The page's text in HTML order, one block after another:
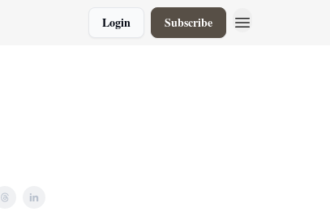
Login Subscribe